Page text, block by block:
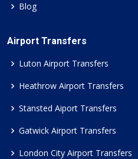
Blog
Airport Transfers
Luton Airport Transfers
Heathrow Airport Transfers
Stansted Aiport Transfers
Gatwick Airport Transfers
London City Airport Transfers